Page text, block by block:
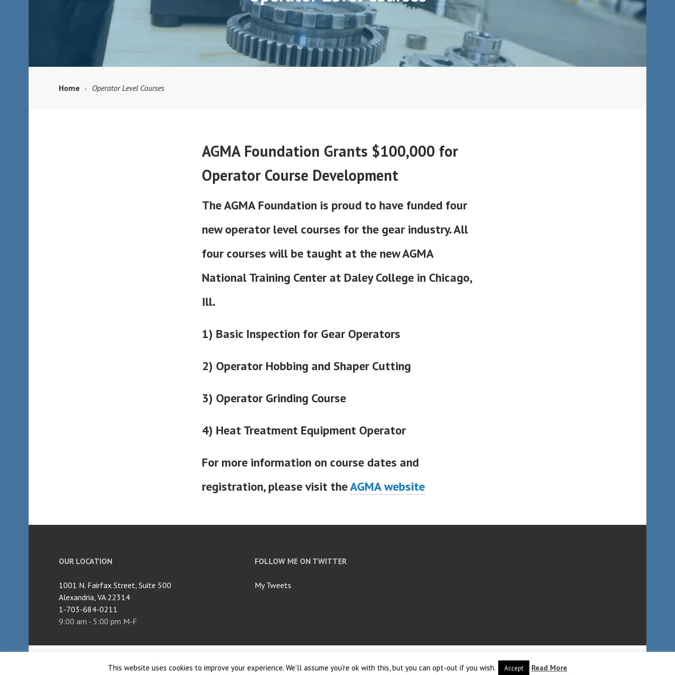
Home Operator Level Courses
AGMA Foundation Grants $100,000 for
Operator Course Development
The AGMA Foundation is proud to have funded four
new operator level courses for the gear industry. All
four courses will be taught at the new AGMA
National Training Center at Daley College in Chicago,
Ill.
1) Basic Inspection for Gear Operators
2) Operator Hobbing and Shaper Cutting
3) Operator Grinding Course
4) Heat Treatment Equipment Operator
For more information on course dates and
registration, please visit theAGMA website
OUR LOCATION
1001 N. Fairfax Street, Suite 500
Alexandria, VA 22314
1-703-684-0211
9:00 am - 5:00 pm M-F
FOLLOW ME ON TWITTER
My Tweets
Proudly powered by WordPress | Theme: Edin byWordPress.com.
This website uses cookies to improve your experience. We'll assume you're ok with this, but you can opt-out if you wish. Accept Read More